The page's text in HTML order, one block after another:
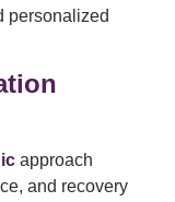
personalized
approach
and recovery